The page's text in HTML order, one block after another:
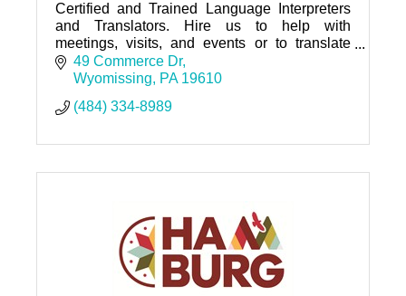
Certified and Trained Language Interpreters
and Translators. Hire us to help with
meetings, visits, and events or to translate
your documents.
49 Commerce Dr
Wyomissing
PA 19610
(484) 334-8989